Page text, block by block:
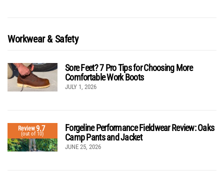
Workwear & Safety
Sore Feet? 7 Pro Tips for Choosing More
Comfortable Work Boots
JULY 1, 2026
Review9.7
(out of 10)
Forgeline Performance Fieldwear Review: Oaks
Camp Pants and Jacket
JUNE 25, 2026